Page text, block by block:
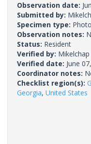
Observation date:
Submitted by:
Specimen type:
Observation notes:
Status: Resident
Verified by: Mikelchap
Verified date: June
Coordinator notes:
Checklist region(s):
Georgia, United States